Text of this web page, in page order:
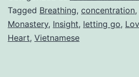
Tagged Breathing, concentration,
Monastery, Insight, letting go,
Heart, Vietnamese